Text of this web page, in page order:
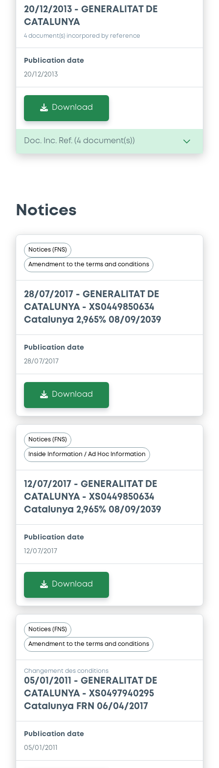
20/12/2013 - GENERALITAT DE
CATALUNYA
4 document(s) incorpored by reference
Publication date
20/12/2013
Download
Doc. Inc. Ref. (4 document(s))
20/12/2013 -
BP 19/03/2010
20/12/2013 -GENERALITAT DE CATALUNYA
Document incorporated by reference -
BP 10/03/2009
20/12/2013 -GENERALITAT DE CATALUNYA
Document incorporated by reference -
BP 18/03/2011
20/12/2013 -GENERALITAT DE CATALUNYA
Notices
Notices (FNS)
Amendment to the terms and conditions
28/07/2017 - GENERALITAT DE
CATALUNYA - XS0449850634
Catalunya 2,965% 08/09/2039
Publication date
28/07/2017
Download
Notices (FNS)
Inside Information / Ad Hoc Information
12/07/2017 - GENERALITAT DE
CATALUNYA - XS0449850634
Catalunya 2,965% 08/09/2039
Publication date
12/07/2017
Download
Notices (FNS)
Amendment to the terms and conditions
Changement des conditions
05/01/2011 - GENERALITAT DE
CATALUNYA - XS0497940295
Catalunya FRN 06/04/2017
Publication date
05/01/2011